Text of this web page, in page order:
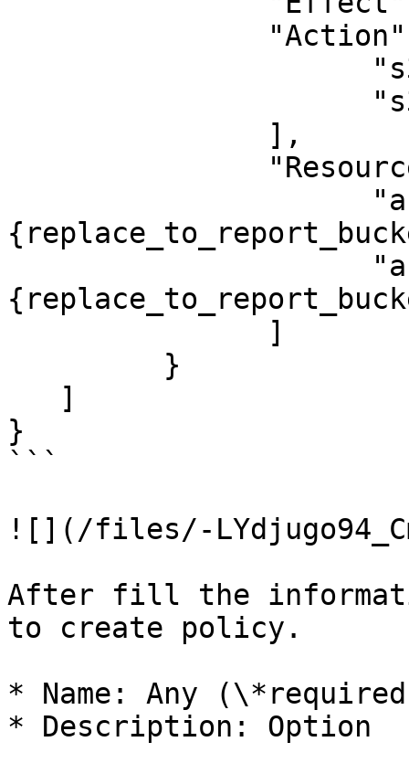
}
```
![](/files/-
After fill the
to create policy.
* Name: Any
* Description: Option